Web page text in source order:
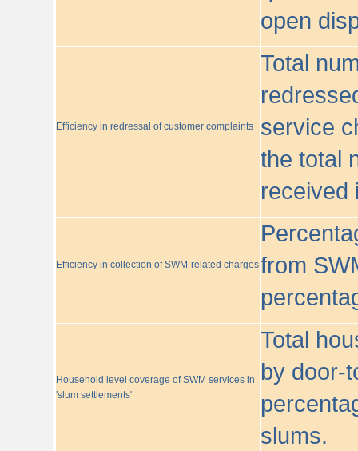
open
Efficiency in redressal of customer complaints
Total
service
the total
received
Efficiency in collection of SWM-related chargesfrom
Household level coverage of SWM services in
'slum settlements'
Total
by door-
slums.